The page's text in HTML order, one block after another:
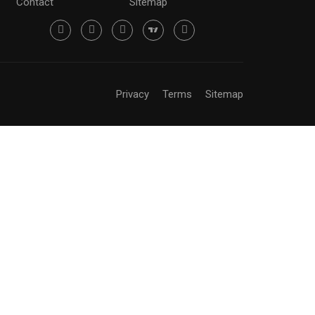
Privacy Terms Sitemap